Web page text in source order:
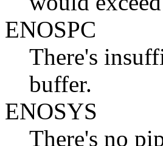
ENOSPC
There's
buffer.
ENOSYS
There's no